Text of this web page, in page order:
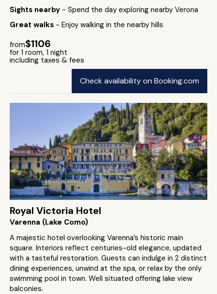
Sights nearby - Spend the day exploring nearby Verona
Great walks - Enjoy walking in the nearby hills
from$1106
for 1 room, 1 night
including taxes & fees
Check availability on Booking.com
Royal Victoria Hotel
Varenna (Lake Como)
A majestic hotel overlooking Varenna’s historic main
square. Interiors reflect centuries-old elegance, updated
with a tasteful restoration. Guests can indulge in 2 distinct
dining experiences, unwind at the spa, or relax by the only
swimming pool in town. Well situated offering lake view
balconies.